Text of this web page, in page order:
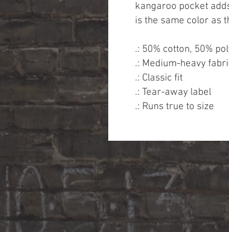
kangaroo pocket
is the same color as
.: 50% cotton, 50%
.: Medium-heavy
.: Classic fit
.: Tear-away label
.: Runs true to size